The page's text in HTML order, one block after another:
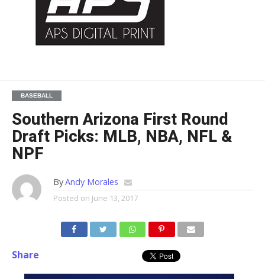
BASEBALL
Southern Arizona First Round
Draft Picks: MLB, NBA, NFL &
NPF
ByAndy Morales
Posted on June 13, 2017
Share